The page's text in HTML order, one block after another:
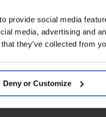
provide social media
media, advertising and
they’ve collected from
Deny or Customize